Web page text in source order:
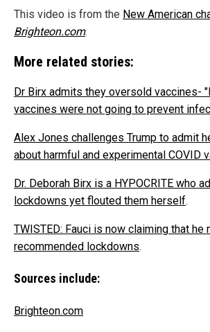
This video is from the New American
Brighteon.com.
More related stories:
Dr Birx admits they oversold vaccines-
vaccines were not going to prevent
Alex Jones challenges Trump to admit
about harmful and experimental COVID
Dr. Deborah Birx is a HYPOCRITE who
lockdowns yet flouted them herself.
TWISTED: Fauci is now claiming that he
recommended lockdowns.
Sources include:
Brighteon.com